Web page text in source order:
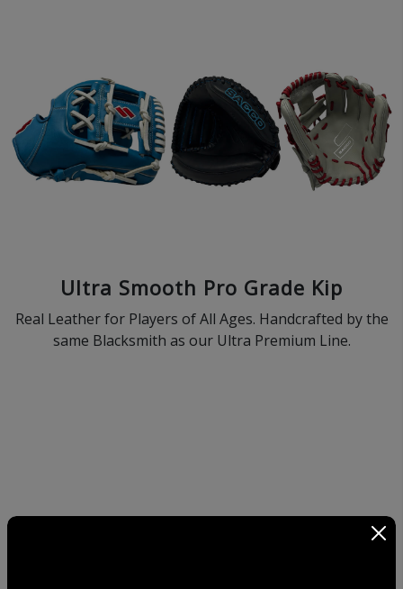
Ultra Smooth Pro Grade Kip
Real Leather for Players of All Ages. Handcrafted by the
same Blacksmith as our Ultra Premium Line.